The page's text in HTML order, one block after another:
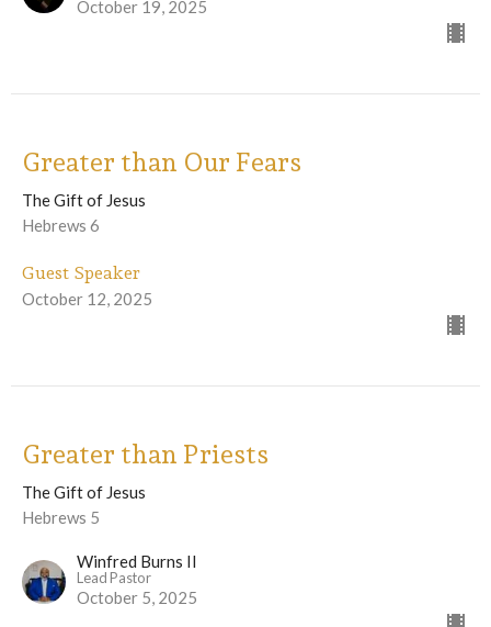
October 19, 2025
Greater than Our Fears
The Gift of Jesus
Hebrews 6
Guest Speaker
October 12, 2025
Greater than Priests
The Gift of Jesus
Hebrews 5
Winfred Burns II
Lead Pastor
October 5, 2025